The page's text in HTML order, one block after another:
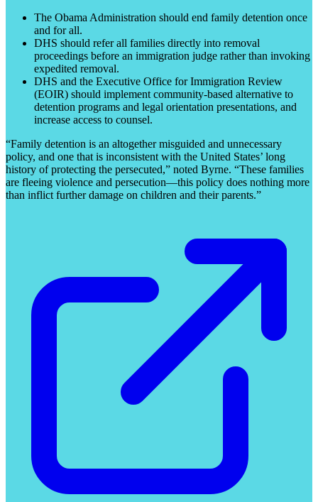
The Obama Administration should end family detention once
and for all.
DHS should refer all families directly into removal
proceedings before an immigration judge rather than invoking
expedited removal.
DHS and the Executive Office for Immigration Review
(EOIR) should implement community-based alternative to
detention programs and legal orientation presentations, and
increase access to counsel.
“Family detention is an altogether misguided and unnecessary
policy, and one that is inconsistent with the United States’ long
history of protecting the persecuted,” noted Byrne. “These families
are fleeing violence and persecution—this policy does nothing more
than inflict further damage on children and their parents.”